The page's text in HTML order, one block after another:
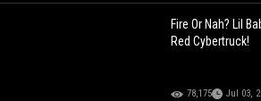
Fire Or Nah? Lil
Red Cybertruck!
78,175 Jul 03,